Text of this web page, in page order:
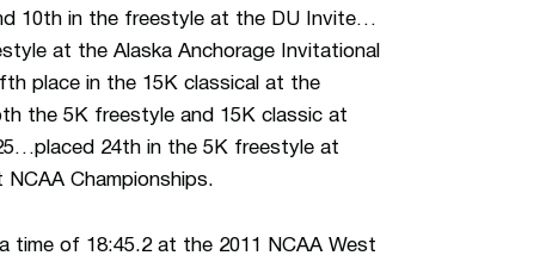
10th in the freestyle at the DU Invite…
at the Alaska Anchorage Invitational
place in the 15K classical at the
the 5K freestyle and 15K classic at
24th in the 5K freestyle at
Championships.
time of 18:45.2 at the 2011 NCAA West